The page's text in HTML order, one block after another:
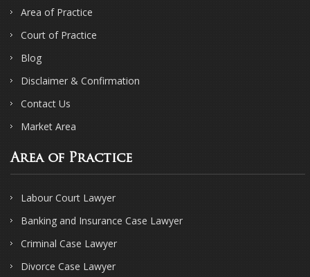
Area of Practice
Court of Practice
Blog
Disclaimer & Confirmation
Contact Us
Market Area
Area of Practice
Labour Court Lawyer
Banking and Insurance Case Lawyer
Criminal Case Lawyer
Divorce Case Lawyer